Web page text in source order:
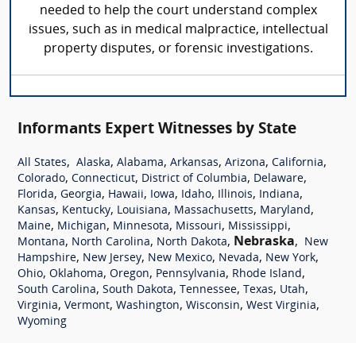
needed to help the court understand complex
issues, such as in medical malpractice, intellectual
property disputes, or forensic investigations.
Informants Expert Witnesses by State
All States, Alaska, Alabama, Arkansas, Arizona, California,
Colorado, Connecticut, District of Columbia, Delaware,
Florida, Georgia, Hawaii, Iowa, Idaho, Illinois, Indiana,
Kansas, Kentucky, Louisiana, Massachusetts, Maryland,
Maine, Michigan, Minnesota, Missouri, Mississippi,
Montana, North Carolina, North Dakota, Nebraska, New
Hampshire, New Jersey, New Mexico, Nevada, New York,
Ohio, Oklahoma, Oregon, Pennsylvania, Rhode Island,
South Carolina, South Dakota, Tennessee, Texas, Utah,
Virginia, Vermont, Washington, Wisconsin, West Virginia,
Wyoming